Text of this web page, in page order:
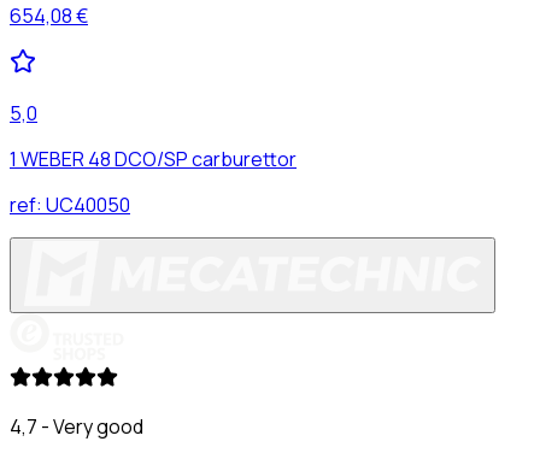
654,08 €
5,0
1 WEBER 48 DCO/SP carburettor
ref: UC40050
4,7 - Very good